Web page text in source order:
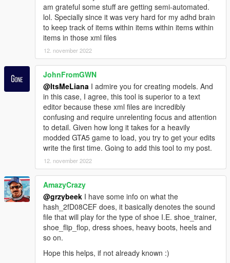
am grateful some stuff are getting semi-automated.
lol. Specially since it was very hard for my adhd brain
to keep track of items within items within items within
items in those xml files
12. november 2022
JohnFromGWN
@ItsMeLiana I admire you for creating models. And
in this case, I agree, this tool is superior to a text
editor because these xml files are incredibly
confusing and require unrelenting focus and attention
to detail. Given how long it takes for a heavily
modded GTA5 game to load, you try to get your edits
write the first time. Going to add this tool to my post.
12. november 2022
AmazyCrazy
@grzybeek I have some info on what the
hash_2fD08CEF does, it basically denotes the sound
file that will play for the type of shoe I.E. shoe_trainer,
shoe_flip_flop, dress shoes, heavy boots, heels and
so on.
Hope this helps, if not already known :)